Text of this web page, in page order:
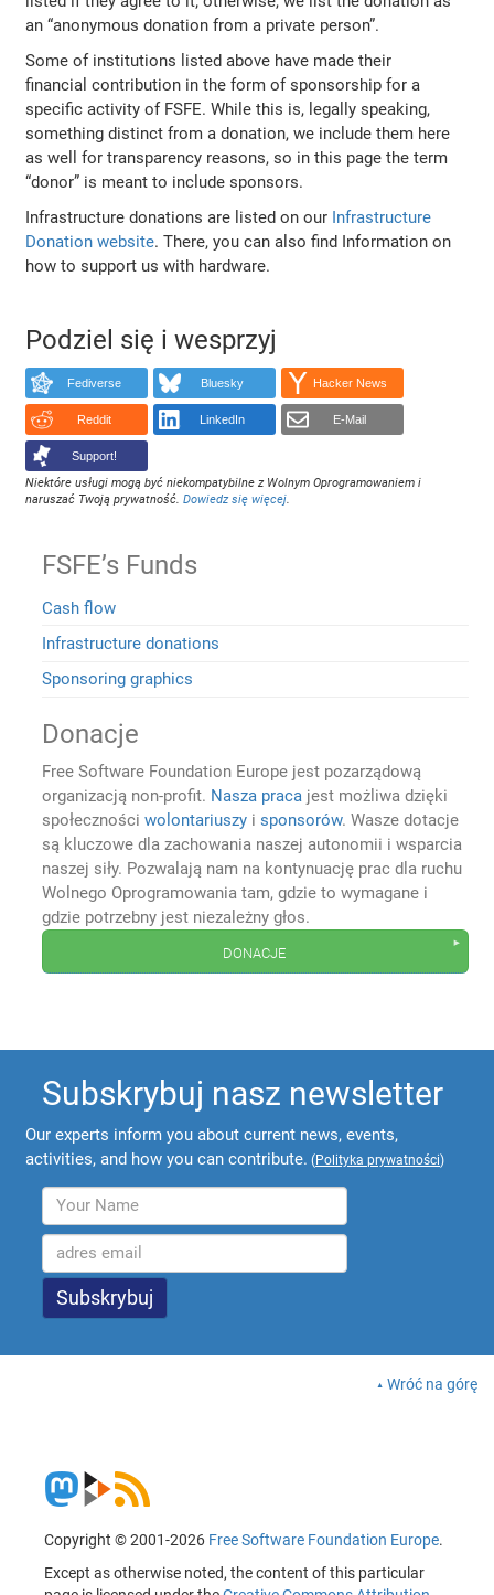
an “anonymous donation from a private person”.
Some of institutions listed above have made their
financial contribution in the form of sponsorship for a
specific activity of FSFE. While this is, legally speaking,
something distinct from a donation, we include them here
as well for transparency reasons, so in this page the term
“donor” is meant to include sponsors.
Infrastructure donations are listed on our Infrastructure
Donation website. There, you can also find Information on
how to support us with hardware.
Podziel się i wesprzyj
Fediverse Bluesky Hacker News
Reddit LinkedIn E-Mail
Support!
Niektóre usługi mogą być niekompatybilne z Wolnym Oprogramowaniem i
naruszać Twoją prywatność.Dowiedz się więcej.
FSFE’s Funds
Cash flow
Infrastructure donations
Sponsoring graphics
Donacje
Free Software Foundation Europe jest pozarządową
organizacją non-profit. Nasza praca jest możliwa dzięki
społecznościwolontariuszy isponsorów. Wasze dotacje
są kluczowe dla zachowania naszej autonomii i wsparcia
naszej siły. Pozwalają nam na kontynuację prac dla ruchu
Wolnego Oprogramowania tam, gdzie to wymagane i
gdzie potrzebny jest niezależny głos.
donacje
Subskrybuj nasz newsletter
Our experts inform you about current news, events,
activities, and how you can contribute. (Polityka prywatności)
Wróć na górę
Copyright © 2001-2026 Free Software Foundation Europe.
Except as otherwise noted, the content of this particular